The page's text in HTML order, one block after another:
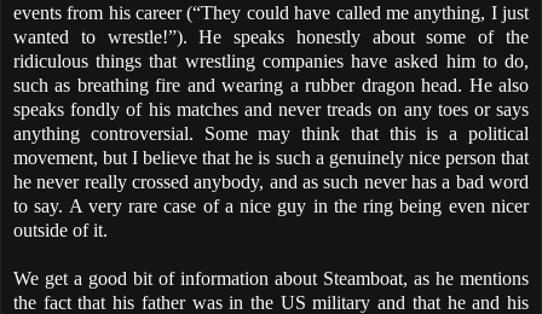
events from his career (“They could have called me anything, I just
wanted to wrestle!”). He speaks honestly about some of the
ridiculous things that wrestling companies have asked him to do,
such as breathing fire and wearing a rubber dragon head. He also
speaks fondly of his matches and never treads on any toes or says
anything controversial. Some may think that this is a political
movement, but I believe that he is such a genuinely nice person that
he never really crossed anybody, and as such never has a bad word
to say. A very rare case of a nice guy in the ring being even nicer
outside of it.
We get a good bit of information about Steamboat, as he mentions
the fact that his father was in the US military and that he and his